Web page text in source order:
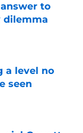
to
dilemma
a level no
seen